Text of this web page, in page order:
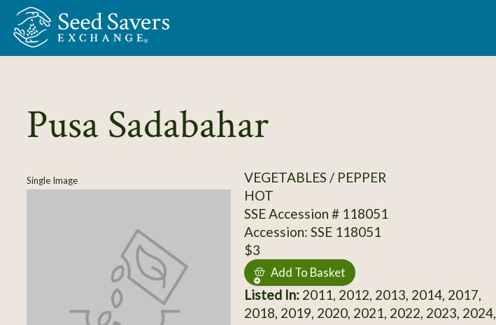
Skip to Main Content
Pusa Sadabahar
Single Image
VEGETABLES / PEPPER
HOT
SSE Accession # 118051
Accession: SSE 118051
$3
Add To Basket
Listed In:2011, 2012, 2013, 2014, 2017,
2018, 2019, 2020, 2021, 2022, 2023, 2024,